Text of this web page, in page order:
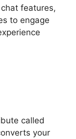
features,
to engage
called
your